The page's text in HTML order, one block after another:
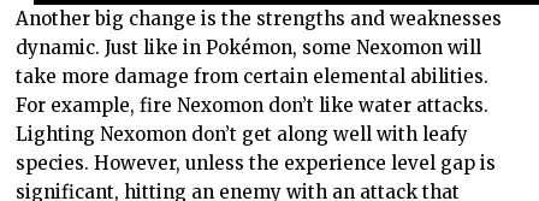
Another big change is the strengths and weaknesses
dynamic. Just like in Pokémon, some Nexomon will
take more damage from certain elemental abilities.
For example, fire Nexomon don’t like water attacks.
Lighting Nexomon don’t get along well with leafy
species. However, unless the experience level gap is
significant, hitting an enemy with an attack that